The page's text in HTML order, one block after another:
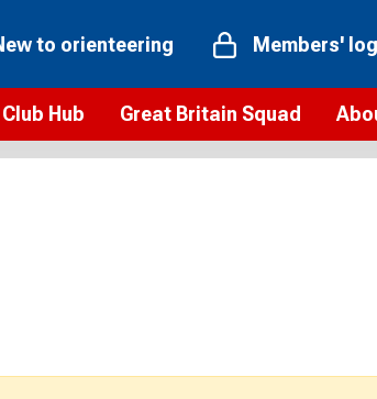
to orienteering Members'
Hub
benefits
membership
Great Britain Squad
the team Vision and values
Our history